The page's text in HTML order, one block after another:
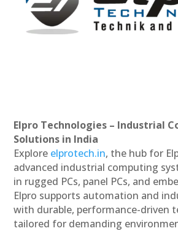
Elpro Technologies – Industrial
Solutions in India
Explore elprotech.in, the hub for
advanced industrial computing
in rugged PCs, panel PCs, and
Elpro supports automation and
with durable, performance-driven
tailored for demanding